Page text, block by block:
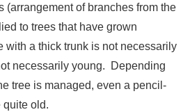
(arrangement of branches from the
to trees that have grown
with a thick trunk is not necessarily
necessarily young. Depending
tree is managed, even a pencil-
quite old.